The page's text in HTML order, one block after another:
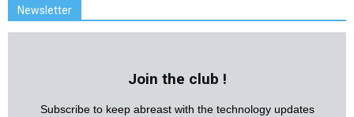
Newsletter
Join the club !
Subscribe to keep abreast with the technology updates